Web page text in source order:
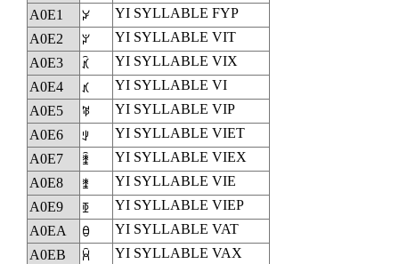
A0E1
ꃡ
YI SYLLABLE FYP
A0E2
ꃢ
YI SYLLABLE VIT
A0E3
ꃣ
YI SYLLABLE VIX
A0E4
ꃤ
YI SYLLABLE VI
A0E5
ꃥ
YI SYLLABLE VIP
A0E6
ꃦ
YI SYLLABLE VIET
A0E7
ꃧ
YI SYLLABLE VIEX
A0E8
ꃨ
YI SYLLABLE VIE
A0E9
ꃩ
YI SYLLABLE VIEP
A0EA
ꃪ
YI SYLLABLE VAT
A0EB
ꃫ
YI SYLLABLE VAX